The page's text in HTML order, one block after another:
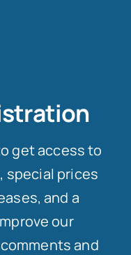
get access to
special prices
and a
our
and